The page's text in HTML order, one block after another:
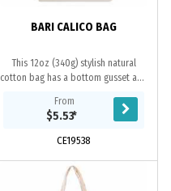
BARI CALICO BAG
This 12oz (340g) stylish natural
cotton bag has a bottom gusset and
which can be confortably carried
overe shoulder....
From
$5.53*
CE19538